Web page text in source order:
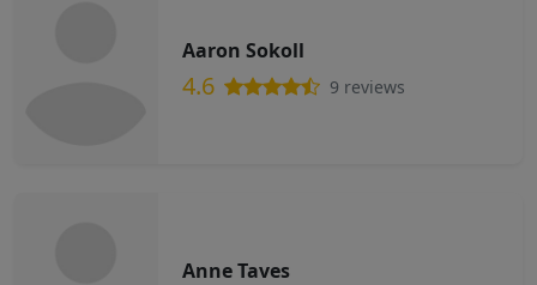
Aaron Sokoll
4.6 9 reviews
Anne Taves